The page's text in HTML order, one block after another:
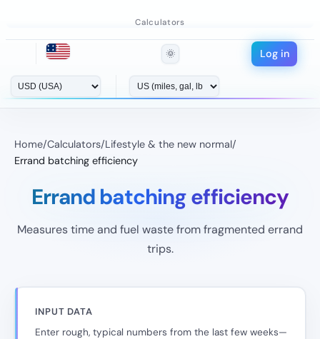
Calculators
🌞 Log in
Home/Calculators/Lifestyle & the new normal/
Errand batching efficiency
Errand batching efficiency
Measures time and fuel waste from fragmented errand
trips.
INPUT DATA
Enter rough, typical numbers from the last few weeks—